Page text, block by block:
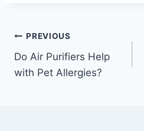
Post
navigation
PREVIOUS
Do Air Purifiers Help
with Pet Allergies?